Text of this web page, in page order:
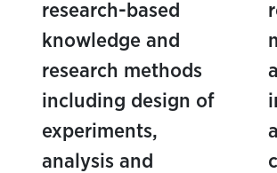
research-based
knowledge and
research methods
including design of
experiments,
analysis and